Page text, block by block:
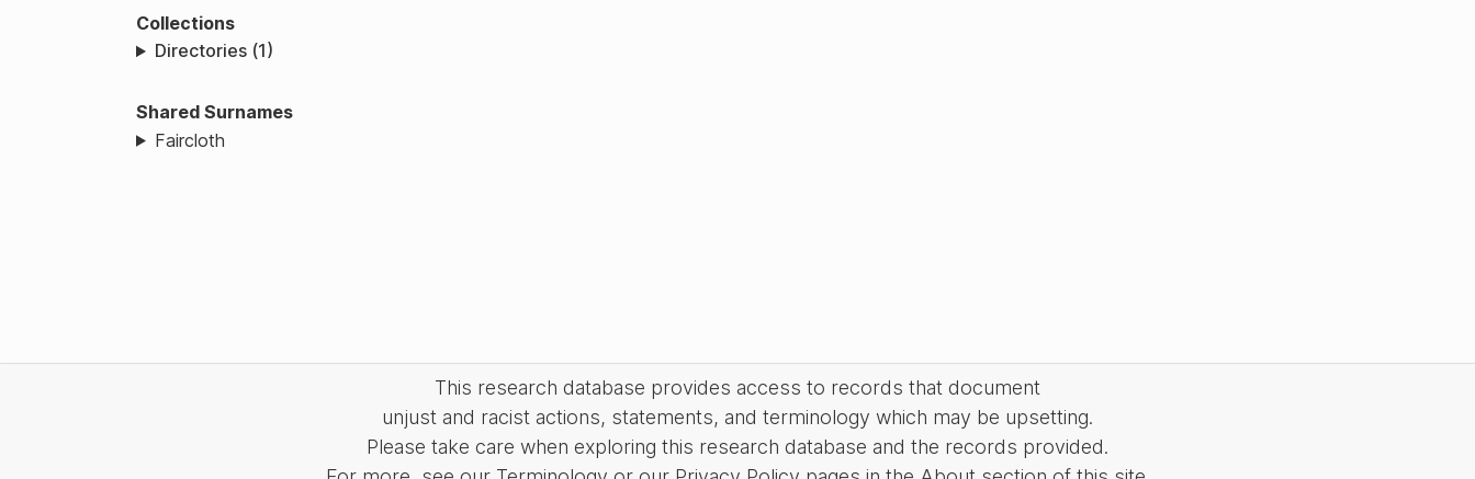
Collections
Directories (1)
Shared Surnames
Faircloth
This research database provides access to records that document
unjust and racist actions, statements, and terminology which may be upsetting.
Please take care when exploring this research database and the records provided.